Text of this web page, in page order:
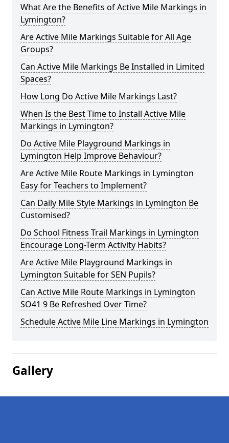
What Are the Benefits of Active Mile Markings in
Lymington?
Are Active Mile Markings Suitable for All Age
Groups?
Can Active Mile Markings Be Installed in Limited
Spaces?
How Long Do Active Mile Markings Last?
When Is the Best Time to Install Active Mile
Markings in Lymington?
Do Active Mile Playground Markings in
Lymington Help Improve Behaviour?
Are Active Mile Route Markings in Lymington
Easy for Teachers to Implement?
Can Daily Mile Style Markings in Lymington Be
Customised?
Do School Fitness Trail Markings in Lymington
Encourage Long-Term Activity Habits?
Are Active Mile Playground Markings in
Lymington Suitable for SEN Pupils?
Can Active Mile Route Markings in Lymington
SO41 9 Be Refreshed Over Time?
Schedule Active Mile Line Markings in Lymington
Gallery